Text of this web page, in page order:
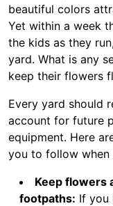
beautiful colors
Yet within a week
the kids as they
yard. What is any
keep their flowers
Every yard should
account for future
equipment. Here
you to follow when
Keep flowers
footpaths: If you